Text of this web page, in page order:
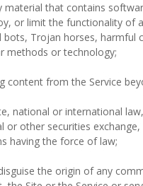
that contains
or limit the functionality
Trojan horses,
methods or technology;
from the Service
national or international
or other securities
having the force of law;
the origin of any